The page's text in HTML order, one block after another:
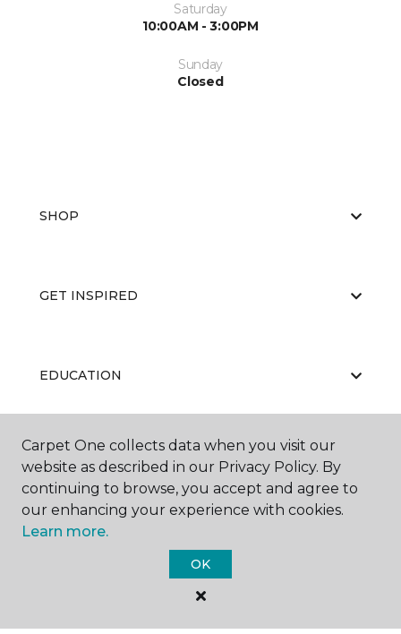
Saturday
10:00AM - 3:00PM
Sunday
Closed
SHOP
GET INSPIRED
EDUCATION
ABOUT US
Carpet One Floor & Home.
Carpet One collects data when you visit our
website as described in our Privacy Policy. By
continuing to browse, you accept and agree to
our enhancing your experience with cookies.
Learn more.
OK